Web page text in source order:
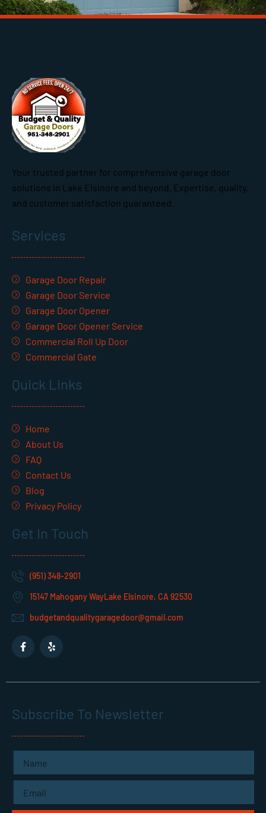
Your trusted partner for comprehensive garage door
solutions in Lake Elsinore and beyond. Expertise, quality,
and customer satisfaction guaranteed.
Services
Garage Door Repair
Garage Door Service
Garage Door Opener
Garage Door Opener Service
Commercial Roll Up Door
Commercial Gate
Quick Links
Home
About Us
FAQ
Contact Us
Blog
Privacy Policy
Get In Touch
(951) 348-2901
15147 Mahogany WayLake Elsinore, CA 92530
budgetandqualitygaragedoor@gmail.com
F
a
-
Y
e
Subscribe To Newsletter
Name
Email